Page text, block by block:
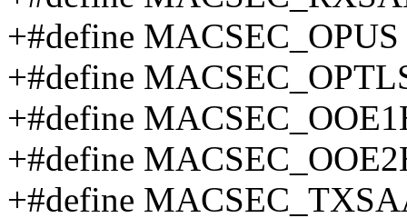
+#define
+#define
+#define
+#define
+#define